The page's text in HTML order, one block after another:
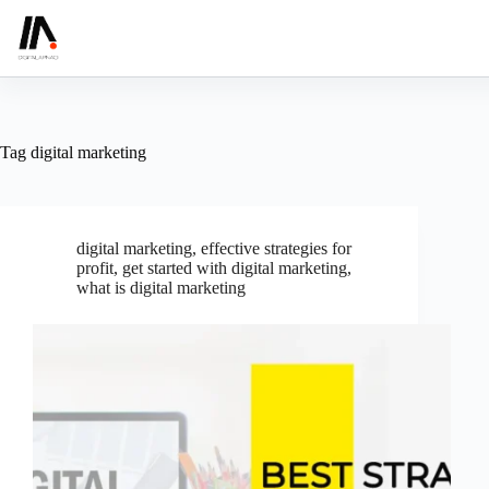
content
Tag digital marketing
digital marketing, effective strategies for
profit, get started with digital marketing,
what is digital marketing